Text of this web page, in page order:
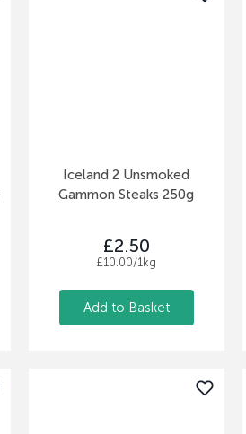
Iceland 2 Unsmoked
Gammon Steaks 250g
£2.50
£10.00/1kg
Add to Basket